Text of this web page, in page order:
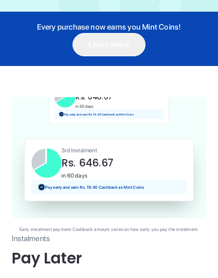
Every purchase now earns you Mint Coins!
Instalments
Pay Later
1st Instalment
Rs. 646.67
Rs. 646.67
in 30 days
Pay early and earn Rs. 19.40 Cashback as Mint Coins
3rd Instalment
Rs. 646.67
in 60 days
Pay early and earn Rs. 19.40 Cashback as Mint Coins
Early instalment payment Cashback amount varies on how early you pay the instalment.